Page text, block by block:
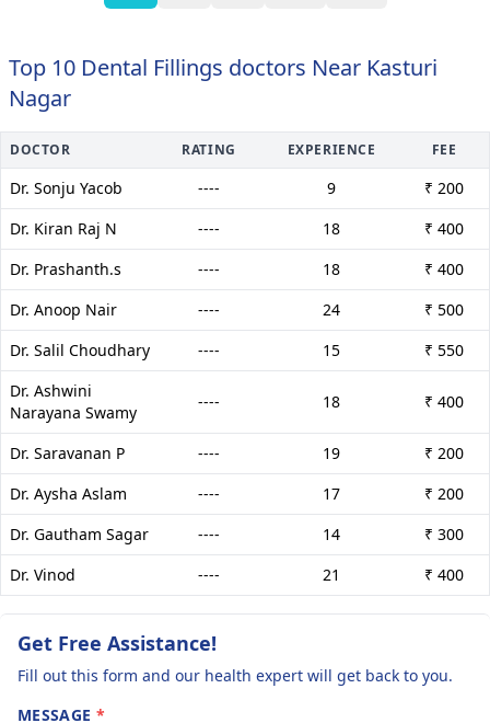
Top 10 Dental Fillings doctors Near Kasturi
Nagar
DOCTOR RATING EXPERIENCE FEE
Dr. Sonju Yacob ---- 9
₹ 200
Dr. Kiran Raj N
---- 18
₹ 400
Dr. Prashanth.s
---- 18
₹ 400
Dr. Anoop Nair
---- 24
₹ 500
Dr. Salil Choudhary
---- 15
₹ 550
Dr. Ashwini
Narayana Swamy
---- 18 ₹ 400
Dr. Saravanan P ---- 19
₹ 200
Dr. Aysha Aslam
---- 17
₹ 200
Dr. Gautham Sagar
---- 14
₹ 300
Dr. Vinod
---- 21 ₹ 400
Get Free Assistance!
Fill out this form and our health expert will get back to you.
MESSAGE *